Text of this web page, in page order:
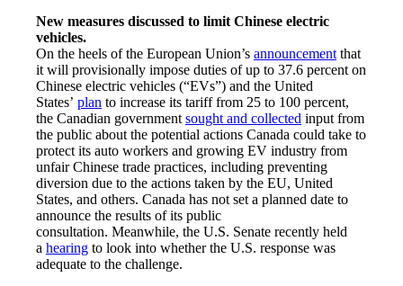
New measures discussed to limit Chinese electric
vehicles.
On the heels of the European Union’s announcement that
it will provisionally impose duties of up to 37.6 percent on
Chinese electric vehicles (“EVs”) and the United
States’ plan to increase its tariff from 25 to 100 percent,
the Canadian government sought and collected input from
the public about the potential actions Canada could take to
protect its auto workers and growing EV industry from
unfair Chinese trade practices, including preventing
diversion due to the actions taken by the EU, United
States, and others. Canada has not set a planned date to
announce the results of its public
consultation. Meanwhile, the U.S. Senate recently held
a hearing to look into whether the U.S. response was
adequate to the challenge.